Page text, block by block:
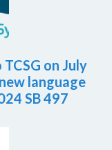
on July
language
SB 497